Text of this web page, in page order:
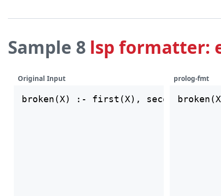
Sample 8 lsp formatter:
Original Input prolog-fmt